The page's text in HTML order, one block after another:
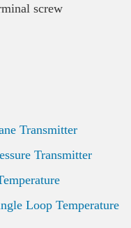
screw
Transmitter
Transmitter
Loop Temperature